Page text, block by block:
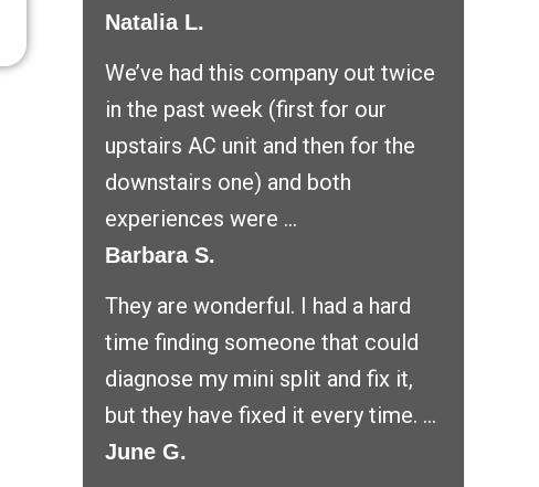
Natalia L.
We’ve had this company out twice
in the past week (first for our
upstairs AC unit and then for the
downstairs one) and both
experiences were ...
Barbara S.
They are wonderful. I had a hard
time finding someone that could
diagnose my mini split and fix it,
but they have fixed it every time. ...
June G.